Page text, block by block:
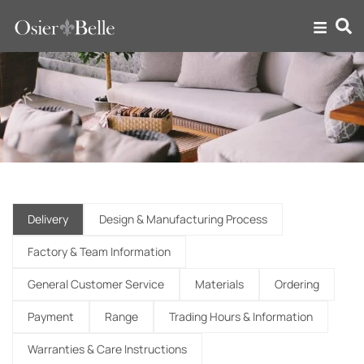
FAQ
Delivery Design & Manufacturing Process
Factory & Team Information
General Customer Service Materials Ordering
Payment Range Trading Hours & Information
Warranties & Care Instructions